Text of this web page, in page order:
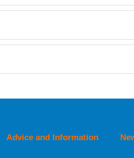
Advice and Information